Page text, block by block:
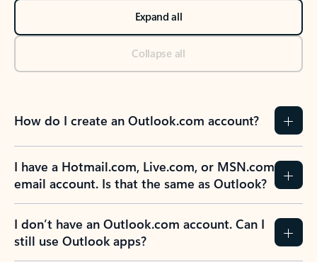
Expand all
Collapse all
How do I create an Outlook.com account?
I have a Hotmail.com, Live.com, or MSN.com
email account. Is that the same as Outlook?
I don’t have an Outlook.com account. Can I
still use Outlook apps?